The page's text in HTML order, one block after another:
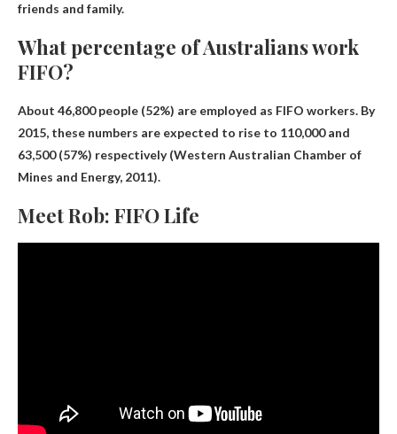
friends and family.
What percentage of Australians work
FIFO?
About 46,800 people (52%) are employed as FIFO workers. By
2015, these numbers are expected to rise to 110,000 and
63,500 (57%) respectively (Western Australian Chamber of
Mines and Energy, 2011).
Meet Rob: FIFO Life